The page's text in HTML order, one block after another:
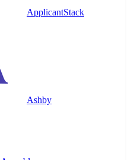
ApplicantStack
Ashby